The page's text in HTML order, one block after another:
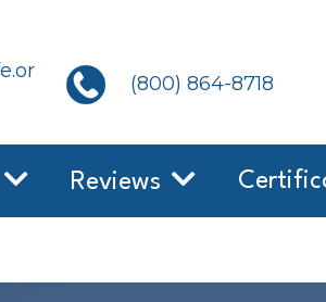
(800) 864-8718
Reviews